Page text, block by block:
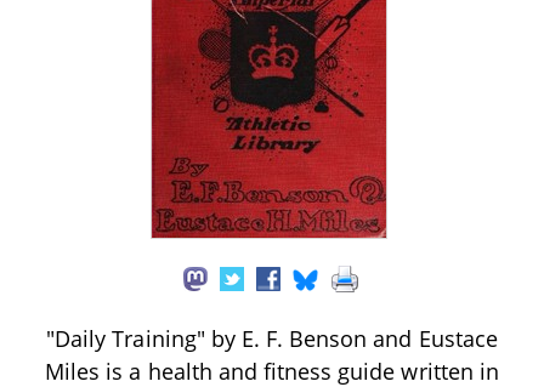
"Daily Training" by E. F. Benson and Eustace
Miles is a health and fitness guide written in